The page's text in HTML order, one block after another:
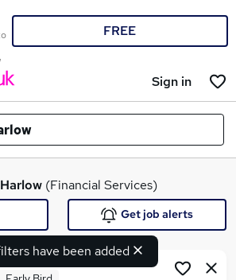
FREE
Sign in
Harlow (Financial Services)
have been added
Get job alerts